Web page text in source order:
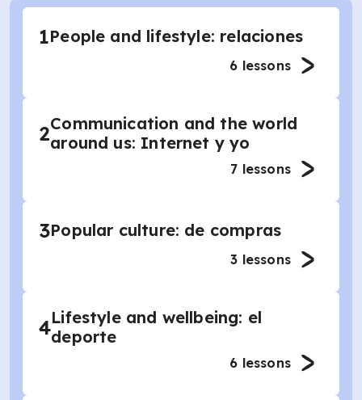
1People and lifestyle: relaciones
6 lessons
2Communication and the world
around us: Internet y yo
7 lessons
3Popular culture: de compras
3 lessons
4Lifestyle and wellbeing: el
deporte
6 lessons